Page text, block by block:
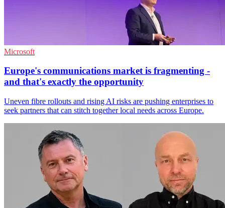
Microsoft
Europe's communications market is fragmenting -
and that's exactly the opportunity
Uneven fibre rollouts and rising AI risks are pushing enterprises to
seek partners that can stitch together local needs across Europe.